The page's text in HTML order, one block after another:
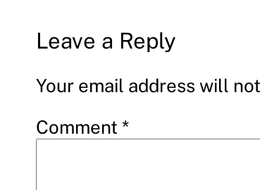
Leave a Reply
Your email address will
Comment *